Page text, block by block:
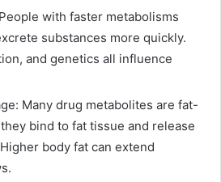
with faster metabolisms
substances more quickly.
and genetics all influence
Many drug metabolites are fat-
bind to fat tissue and release
body fat can extend